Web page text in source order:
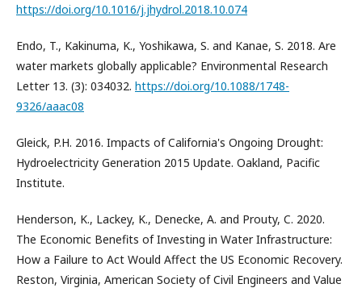
https://doi.org/10.1016/j.jhydrol.2018.10.074
Endo, T., Kakinuma, K., Yoshikawa, S. and Kanae, S. 2018. Are
water markets globally applicable? Environmental Research
Letter 13. (3): 034032. https://doi.org/10.1088/1748-
9326/aaac08
Gleick, P.H. 2016. Impacts of California's Ongoing Drought:
Hydroelectricity Generation 2015 Update. Oakland, Pacific
Institute.
Henderson, K., Lackey, K., Denecke, A. and Prouty, C. 2020.
The Economic Benefits of Investing in Water Infrastructure:
How a Failure to Act Would Affect the US Economic Recovery.
Reston, Virginia, American Society of Civil Engineers and Value